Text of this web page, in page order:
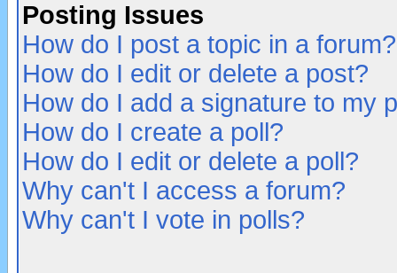
Posting Issues
How do I post a topic in a forum?
How do I edit or delete a post?
How do I add a signature to my
How do I create a poll?
How do I edit or delete a poll?
Why can't I access a forum?
Why can't I vote in polls?